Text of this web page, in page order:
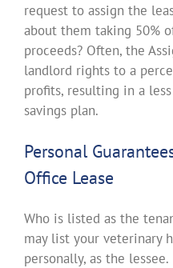
request to assign the
about them taking 50%
proceeds? Often, the
landlord rights to a
profits, resulting in a
savings plan.
Personal
Office Lease
Who is listed as the
may list your veterinary
personally, as the